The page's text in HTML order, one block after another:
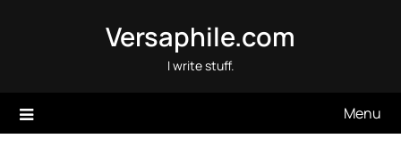
Versaphile.com
I write stuff.
Menu